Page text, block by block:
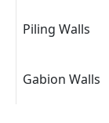
Piling Walls
Gabion Walls